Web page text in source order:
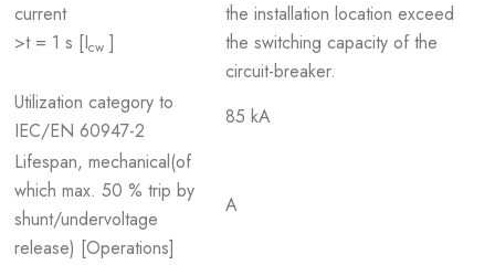
current
>t = 1 s [Icw ]
the installation location exceed
the switching capacity of the
circuit-breaker.
Utilization category to
IEC/EN 60947-2
85 kA
Lifespan, mechanical(of
which max. 50 % trip by
shunt/undervoltage
release) [Operations]
A